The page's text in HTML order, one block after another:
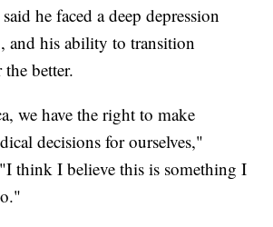
he faced a deep depression
and his ability to transition
better.
we have the right to make
decisions for ourselves,"
think I believe this is something I